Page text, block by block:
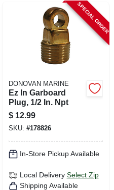
SPECIAL ORDER
DONOVAN MARINE
Ez In Garboard
Plug, 1/2 In. Npt
$ 12.99
SKU: #178826
In-Store Pickup Available
Local Delivery Select Zip
Shipping Available